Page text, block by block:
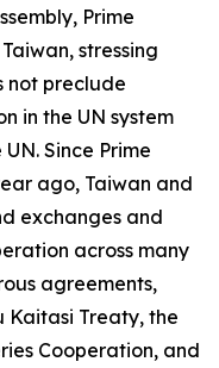
Prime
stressing
not preclude
in the UN system
Since Prime
ago, Taiwan and
exchanges and
across many
agreements,
Kaitasi Treaty, the
Cooperation, and